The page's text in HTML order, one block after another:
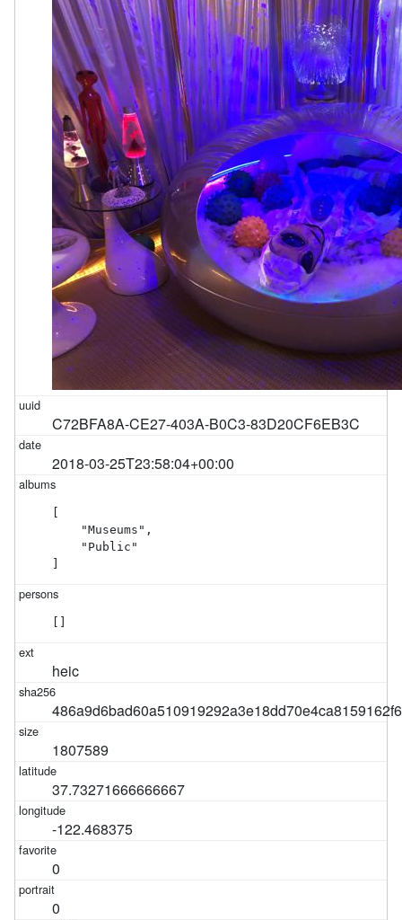
C72BFA8A-CE27-403A-B0C3-83D20CF6EB3C
2018-03-25T23:58:04+00:00
    "Museums",
    "Public"
heic
1807589
37.73271666666667
-122.468375
0
0